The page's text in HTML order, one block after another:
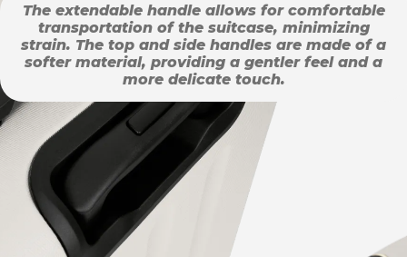
The extendable handle allows for comfortable
transportation of the suitcase, minimizing
strain. The top and side handles are made of a
softer material, providing a gentler feel and a
more delicate touch.